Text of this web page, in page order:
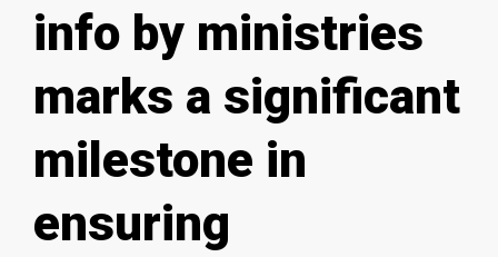
info by ministries
marks a significant
milestone in
ensuring